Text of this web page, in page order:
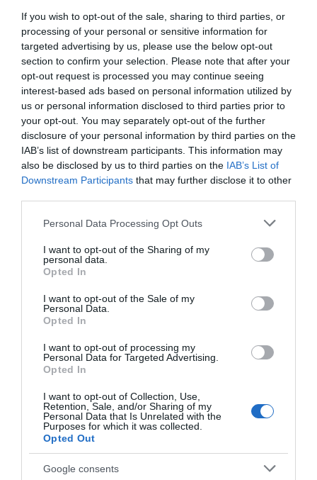
If you wish to opt-out of the sale, sharing to third parties, or
processing of your personal or sensitive information for
targeted advertising by us, please use the below opt-out
section to confirm your selection. Please note that after your
opt-out request is processed you may continue seeing
interest-based ads based on personal information utilized by
us or personal information disclosed to third parties prior to
your opt-out. You may separately opt-out of the further
disclosure of your personal information by third parties on the
IAB’s list of downstream participants. This information may
also be disclosed by us to third parties on the IAB’s List of
Downstream Participants that may further disclose it to other
Please note that this website/app uses one or more Google
not limited to your visit or usage behaviour. You may click to
grant or deny consent to Google and its third-party tags to
use your data for below specified purposes in below Google
consent section.
Personal Data Processing Opt Outs
I want to opt-out of the Sharing of my
personal data.
Opted In
I want to opt-out of the Sale of my
Personal Data.
Opted In
I want to opt-out of processing my
Personal Data for Targeted Advertising.
Opted In
I want to opt-out of Collection, Use,
Retention, Sale, and/or Sharing of my
Personal Data that Is Unrelated with the
Purposes for which it was collected.
Opted Out
Google consents
VIEW MORE
TripAdvisor
TripAdvisor Traveller Rating:
245 reviews
Value
Food
Atmosphere
Excellent